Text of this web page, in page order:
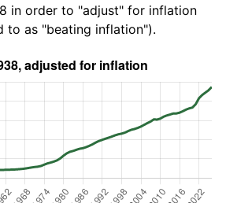
in order to "adjust" for inflation
to as "beating inflation").